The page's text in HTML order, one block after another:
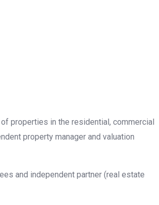
properties in the residential, commercial
property manager and valuation
and independent partner (real estate